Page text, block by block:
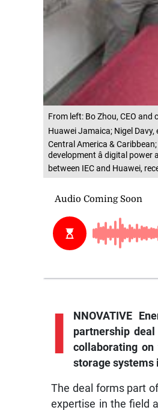
From left: Bo Zhou, CEO and
Huawei Jamaica; Nigel Davy,
Central America &
development â digital
between IEC and Huawei,
I
NNOVATIVE
partnership
collaborating
storage systems
The deal forms part
expertise in the field